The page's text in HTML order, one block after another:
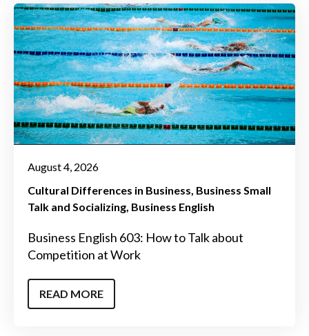
August 4, 2026
Cultural Differences in Business Business Small
Talk and Socializing Business English
Business English 603: How to Talk about
Competition at Work
READ MORE